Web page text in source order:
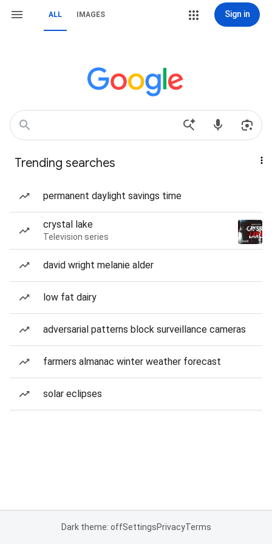
ALL IMAGES Sign in
Trending searches
permanent daylight savings time
crystal lake
Television series
david wright melanie alder
low fat dairy
adversarial patterns block surveillance cameras
farmers almanac winter weather forecast
solar eclipses
Dark theme: offSettingsPrivacyTerms